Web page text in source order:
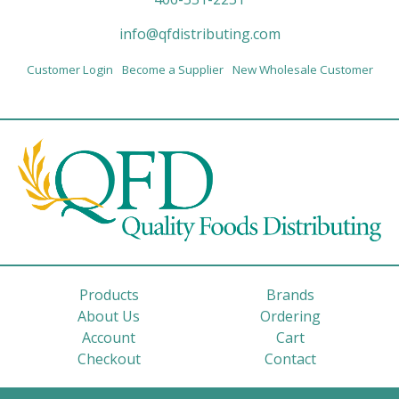
info@qfdistributing.com
Customer Login Become a Supplier New Wholesale Customer
Products
Brands
About Us
Ordering
Account
Cart
Checkout
Contact